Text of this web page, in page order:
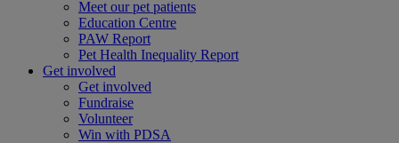
Meet our pet patients
Education Centre
PAW Report
Pet Health Inequality Report
Get involved
Get involved
Fundraise
Volunteer
Win with PDSA